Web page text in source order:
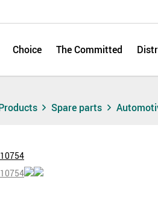
Choice The Committed
Spare parts